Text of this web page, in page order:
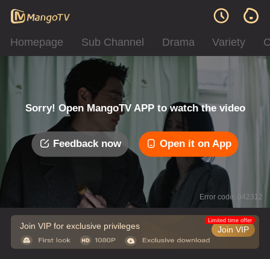
Homepage Sub Channel Drama Variety
Sorry! Open MangoTV APP to watch the video
Feedback now Open it on App
Error code: 042312
Join VIP for exclusive privileges Join VIP
Limited time offer